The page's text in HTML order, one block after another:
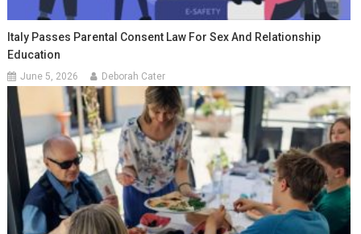
Italy Passes Parental Consent Law For Sex And Relationship
Education
June 5, 2026 Deborah Cater